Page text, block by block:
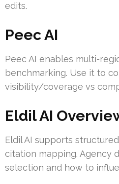
edits.
Peec AI
Peec AI enables multi-
benchmarking. Use it to
visibility/coverage vs
Eldil AI
Eldil AI supports
citation mapping. Agency
selection and how to